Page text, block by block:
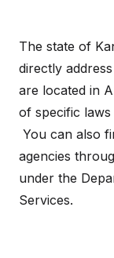
The state of
directly
are located in
of specific laws
You can also
agencies
under the
Services.